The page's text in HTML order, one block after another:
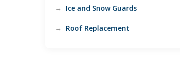
Ice and Snow Guards
Roof Replacement